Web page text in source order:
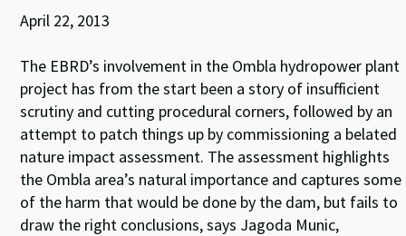
April 22, 2013
The EBRD’s involvement in the Ombla hydropower plant
project has from the start been a story of insufficient
scrutiny and cutting procedural corners, followed by an
attempt to patch things up by commissioning a belated
nature impact assessment. The assessment highlights
the Ombla area’s natural importance and captures some
of the harm that would be done by the dam, but fails to
draw the right conclusions, says Jagoda Munic,